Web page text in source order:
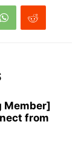
Member]
from